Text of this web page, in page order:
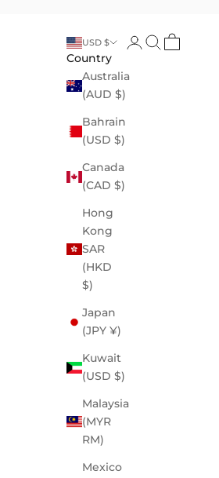
USD $
Country
Australia
(AUD $)
Bahrain
(USD $)
Canada
(CAD $)
Hong
Kong
SAR
(HKD
$)
Japan
(JPY ¥)
Kuwait
(USD $)
Malaysia
(MYR
RM)
Mexico
Open account
Open search
Open cart